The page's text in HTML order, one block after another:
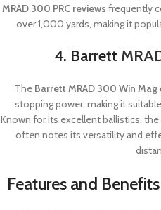
MRAD 300 PRC reviews frequently
over 1,000 yards, making it
4. Barrett
The Barrett MRAD 300 Win Mag
stopping power, making it
Known for its excellent ballistics, the
often notes its versatility and
Features and